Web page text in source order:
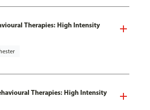
Therapies: High Intensity
Therapies: High Intensity